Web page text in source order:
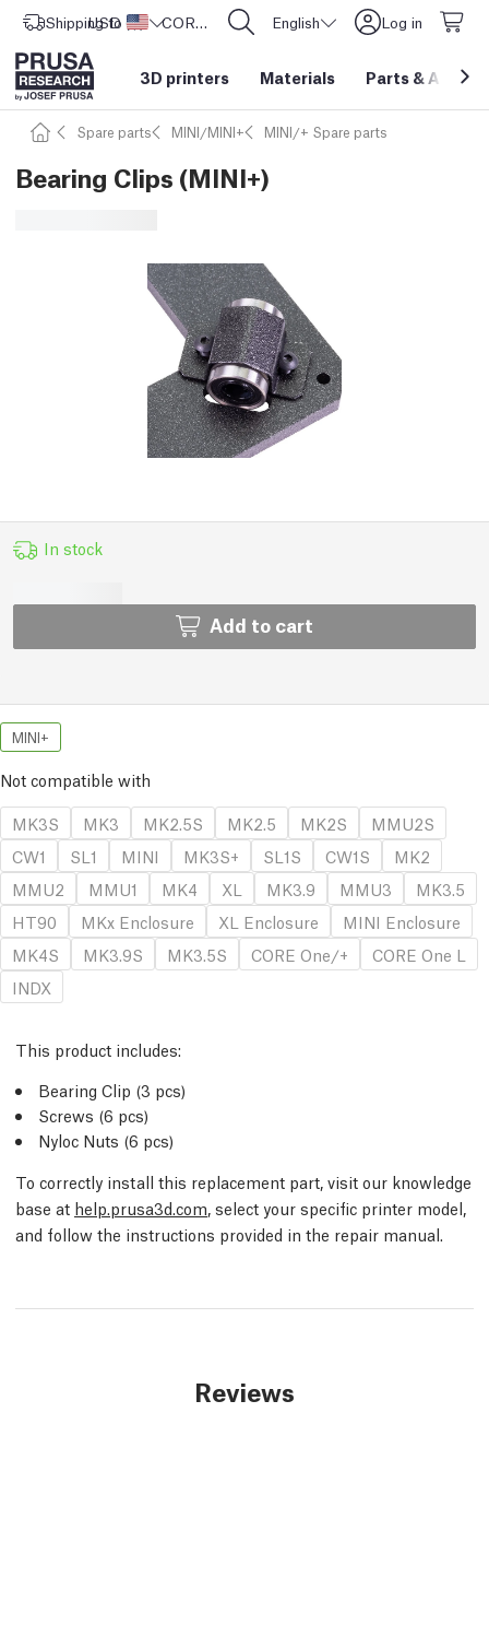
Shipping to United States
USD ($) CORE One L: Now In Stock! English Log in
3D printers Materials Parts &
Spare parts MINI/MINI+ MINI/+ Spare parts
Bearing Clips (MINI+)
In stock
Add to cart
MINI+
Not compatible with
MK3S
MK3 MK2.5S MK2.5 MK2S
MMU2S
CW1
SL1 MINI MK3S+ SL1S CW1S
MK2
MMU2
MMU1 MK4 XL MK3.9 MMU3
MK3.5
HT90
MKx Enclosure XL Enclosure
MINI Enclosure
MK4S
MK3.9S MK3.5S CORE One/+
CORE One L
INDX
This product includes:
Bearing Clip (3 pcs)
Screws (6 pcs)
Nyloc Nuts (6 pcs)
To correctly install this replacement part, visit our knowledge
base at help.prusa3d.com, select your specific printer model,
and follow the instructions provided in the repair manual.
Reviews